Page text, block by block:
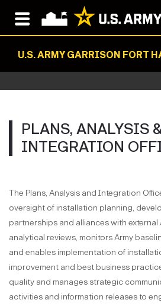
U.S. ARMY GARRISON FORT
PLANS, ANALYSIS
INTEGRATION
The Plans, Analysis and Integration
oversight of installation planning,
partnerships and alliances with
analytical reviews, monitors Army
and enables implementation of
improvement and best business
quality and manages strategic
activities and information releases to